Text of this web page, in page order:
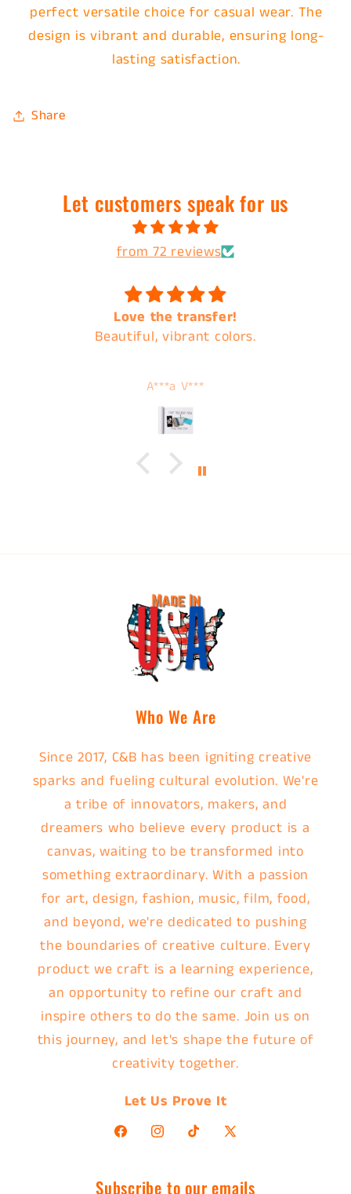
perfect versatile choice for casual wear. The
design is vibrant and durable, ensuring long-
lasting satisfaction.
Share
Let customers speak for us
from 72 reviews
Love the transfer!
Beautiful, vibrant colors.
A***a V***
Who We Are
Since 2017, C&B has been igniting creative
sparks and fueling cultural evolution. We're
a tribe of innovators, makers, and
dreamers who believe every product is a
canvas, waiting to be transformed into
something extraordinary. With a passion
for art, design, fashion, music, film, food,
and beyond, we're dedicated to pushing
the boundaries of creative culture. Every
product we craft is a learning experience,
an opportunity to refine our craft and
inspire others to do the same. Join us on
this journey, and let's shape the future of
creativity together.
Let Us Prove It
FacebookInstagramTikTok X
Subscribe to our emails